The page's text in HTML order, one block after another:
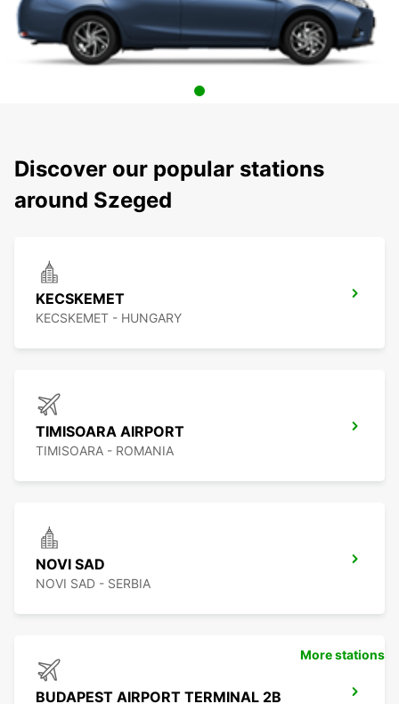
Discover our popular stations
around Szeged
KECSKEMET
KECSKEMET - HUNGARY
TIMISOARA AIRPORT
TIMISOARA - ROMANIA
NOVI SAD
NOVI SAD - SERBIA
BUDAPEST AIRPORT TERMINAL 2B
More stations